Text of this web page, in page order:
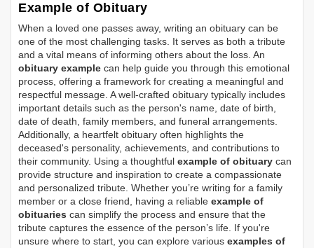
Example of Obituary
When a loved one passes away, writing an obituary can be
one of the most challenging tasks. It serves as both a tribute
and a vital means of informing others about the loss. An
obituary example can help guide you through this emotional
process, offering a framework for creating a meaningful and
respectful message. A well-crafted obituary typically includes
important details such as the person's name, date of birth,
date of death, family members, and funeral arrangements.
Additionally, a heartfelt obituary often highlights the
deceased's personality, achievements, and contributions to
their community. Using a thoughtful example of obituary can
provide structure and inspiration to create a compassionate
and personalized tribute. Whether you’re writing for a family
member or a close friend, having a reliable example of
obituaries can simplify the process and ensure that the
tribute captures the essence of the person’s life. If you're
unsure where to start, you can explore various examples of